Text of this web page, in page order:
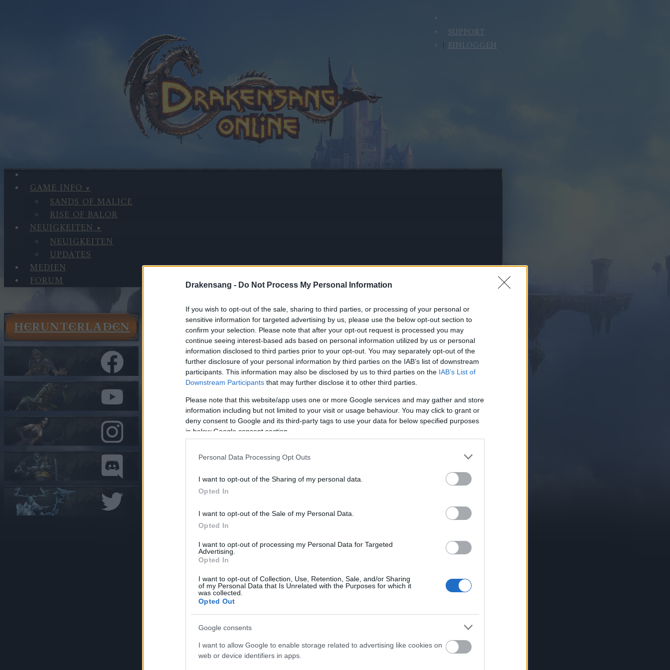
Drakensang - Do Not Process My Personal Information
If you wish to opt-out of the sale, sharing to third parties, or processing of your personal or
sensitive information for targeted advertising by us, please use the below opt-out section to
confirm your selection. Please note that after your opt-out request is processed you may
continue seeing interest-based ads based on personal information utilized by us or personal
information disclosed to third parties prior to your opt-out. You may separately opt-out of the
further disclosure of your personal information by third parties on the IAB’s list of downstream
participants. This information may also be disclosed by us to third parties on the IAB’s List of
Downstream Participants that may further disclose it to other third parties.
Please note that this website/app uses one or more Google services and may gather and store
information including but not limited to your visit or usage behaviour. You may click to grant or
deny consent to Google and its third-party tags to use your data for below specified purposes
in below Google consent section.
Personal Data Processing Opt Outs
I want to opt-out of the Sharing of my personal data.
Opted In
I want to opt-out of the Sale of my Personal Data.
Opted In
I want to opt-out of processing my Personal Data for Targeted
Advertising.
Opted In
I want to opt-out of Collection, Use, Retention, Sale, and/or Sharing
of my Personal Data that Is Unrelated with the Purposes for which it
was collected.
Opted Out
Google consents
I want to allow Google to enable storage related to advertising like cookies on
web or device identifiers in apps.
SUPPORT
EINLOGGEN
GAME INFO
SANDS OF MALICE
RISE OF BALOR
NEUIGKEITEN
NEUIGKEITEN
UPDATES
MEDIEN
FORUM
HERUNTERLADEN
WÄHLE DEINE
SPRACHE
български език Čeština
English
Français Magyar